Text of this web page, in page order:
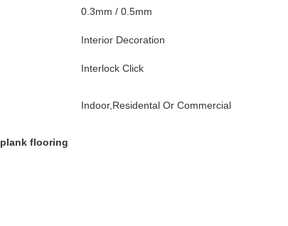
0.3mm / 0.5mm
Interior Decoration
Interlock Click
Indoor,Residental Or Commercial
flooring